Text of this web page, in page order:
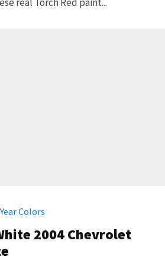
Year Colors
2004 Chevrolet